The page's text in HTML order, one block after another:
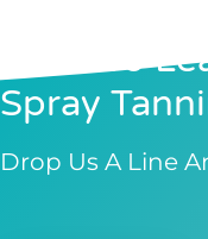
Want To
Spray
Drop Us A Line